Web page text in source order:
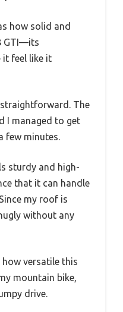
how solid and
GTI—its
it feel like it
The
I managed to get
few minutes.
sturdy and high-
that it can handle
my roof is
without any
versatile this
mountain bike,
drive.